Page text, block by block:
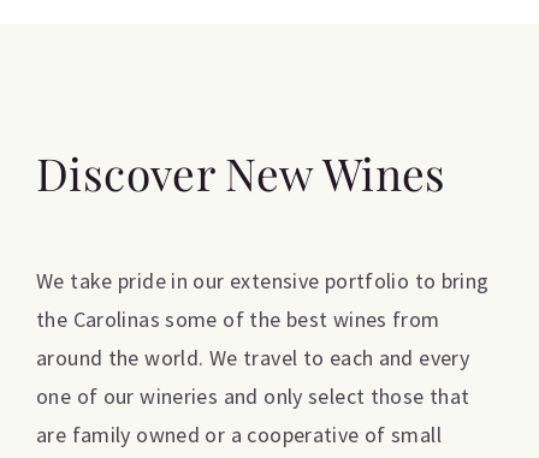
Discover New Wines
We take pride in our extensive portfolio to bring
the Carolinas some of the best wines from
around the world. We travel to each and every
one of our wineries and only select those that
are family owned or a cooperative of small